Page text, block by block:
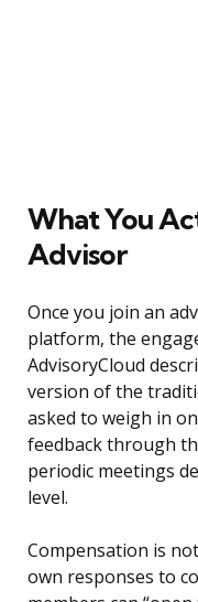
What You
Advisor
Once you join an
platform, the
AdvisoryCloud
version of the
asked to weigh in
feedback through
periodic meetings
level.
Compensation is
own responses to